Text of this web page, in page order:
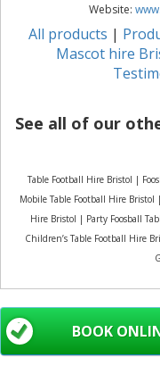
Website:
All products |
Mascot hire
See all of our
Table Football Hire Bristol |
Mobile Table Football Hire
Hire Bristol | Party Foosball
Children’s Table Football Hire
BOOK